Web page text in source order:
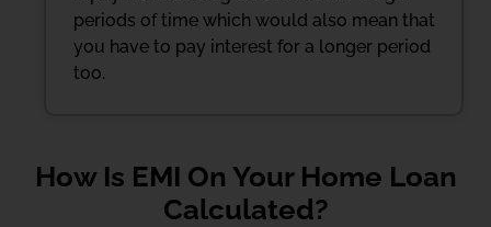
periods of time which would also mean that
you have to pay interest for a longer period
too.
How Is EMI On Your Home Loan
Calculated?